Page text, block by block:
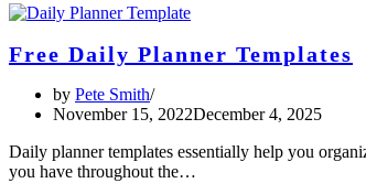
Free Daily Planner Templates
by Pete Smith
November 15, 2022December 4, 2025
Daily planner templates essentially help you
you have throughout the…